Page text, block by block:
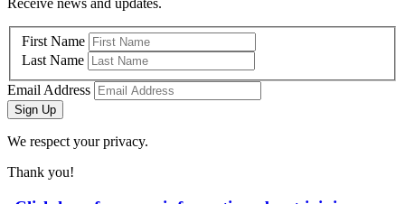
First Name
Last Name
Email Address
Sign Up
We respect your privacy.
Thank you!